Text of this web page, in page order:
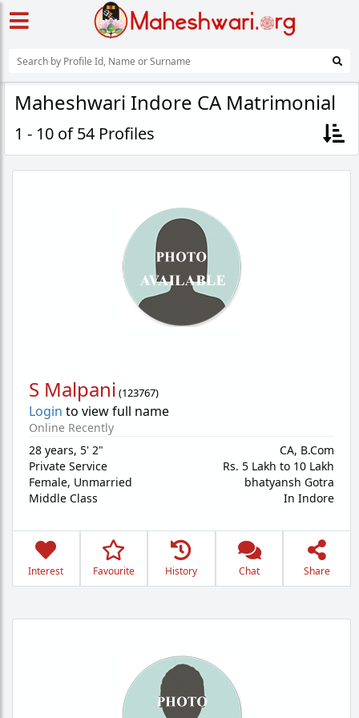
Maheshwari Indore CA Matrimonial
1 - 10 of 54 Profiles
S Malpani (123767)
Login to view full name
Online Recently
28 years, 5' 2"
Private Service
Female, Unmarried
Middle Class
CA, B.Com
Rs. 5 Lakh to 10 Lakh
bhatyansh Gotra
In Indore
Interest Favourite History Chat Share